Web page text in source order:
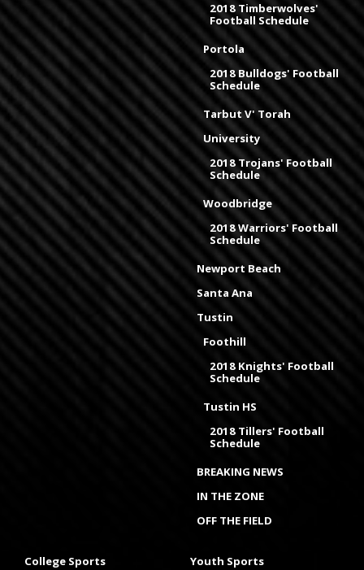
2018 Timberwolves'
Football Schedule
Portola
2018 Bulldogs' Football
Schedule
Tarbut V' Torah
University
2018 Trojans' Football
Schedule
Woodbridge
2018 Warriors' Football
Schedule
Newport Beach
Santa Ana
Tustin
Foothill
2018 Knights' Football
Schedule
Tustin HS
2018 Tillers' Football
Schedule
BREAKING NEWS
IN THE ZONE
OFF THE FIELD
College Sports Youth Sports